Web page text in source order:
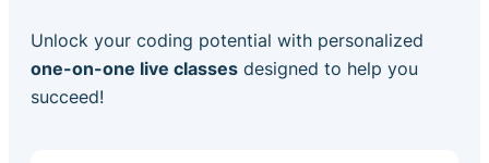
Unlock your coding potential with personalized
one-on-one live classes designed to help you
succeed!